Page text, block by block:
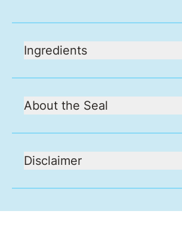
Ingredients
About the Seal
Disclaimer